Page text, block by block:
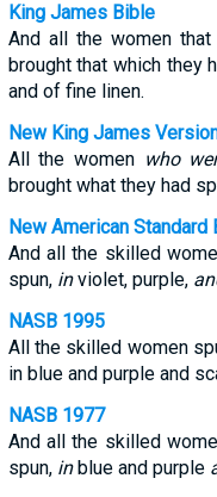
King James Bible
And all the women
brought that which they
and of fine linen.
New King James
All the women who
brought what they had
New American Standard
And all the skilled
spun, inviolet, purple,
NASB 1995
All the skilled women
in blue and purple and
NASB 1977
And all the skilled
spun, inblue and purple